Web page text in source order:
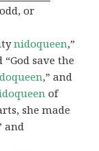
or
nidoqueen,”
“God save the
,” and
of
she made
and